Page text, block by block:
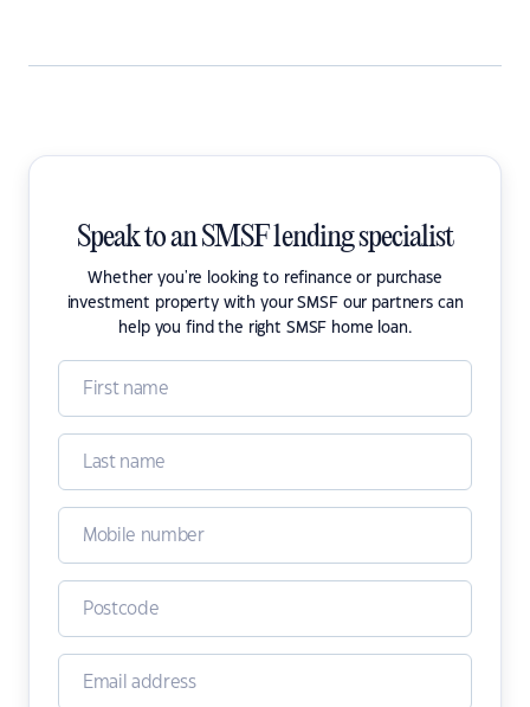
Speak to an SMSF lending specialist
Whether you're looking to refinance or purchase
investment property with your SMSF our partners can
help you find the right SMSF home loan.